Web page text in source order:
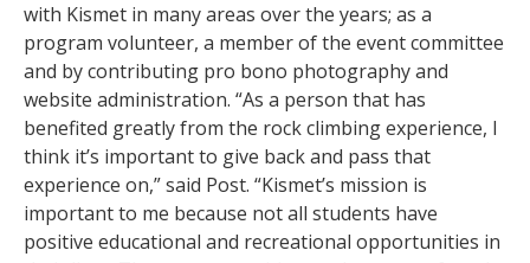
with Kismet in many areas over the years; as a
program volunteer, a member of the event committee
and by contributing pro bono photography and
website administration. “As a person that has
benefited greatly from the rock climbing experience, I
think it’s important to give back and pass that
experience on,” said Post. “Kismet’s mission is
important to me because not all students have
positive educational and recreational opportunities in